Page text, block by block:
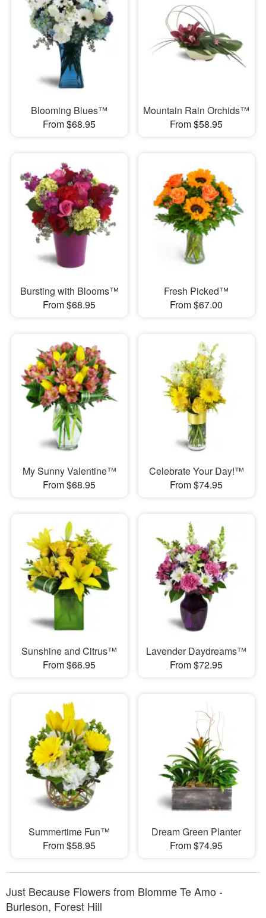
Blooming Blues™
From $68.95
Mountain Rain Orchids™
From $58.95
Bursting with Blooms™
From $68.95
Fresh Picked™
From $67.00
My Sunny Valentine™
From $68.95
Celebrate Your Day!™
From $74.95
Sunshine and Citrus™
From $66.95
Lavender Daydreams™
From $72.95
Summertime Fun™
From $58.95
Dream Green Planter
From $74.95
Just Because Flowers from Blomme Te Amo -
Burleson, Forest Hill